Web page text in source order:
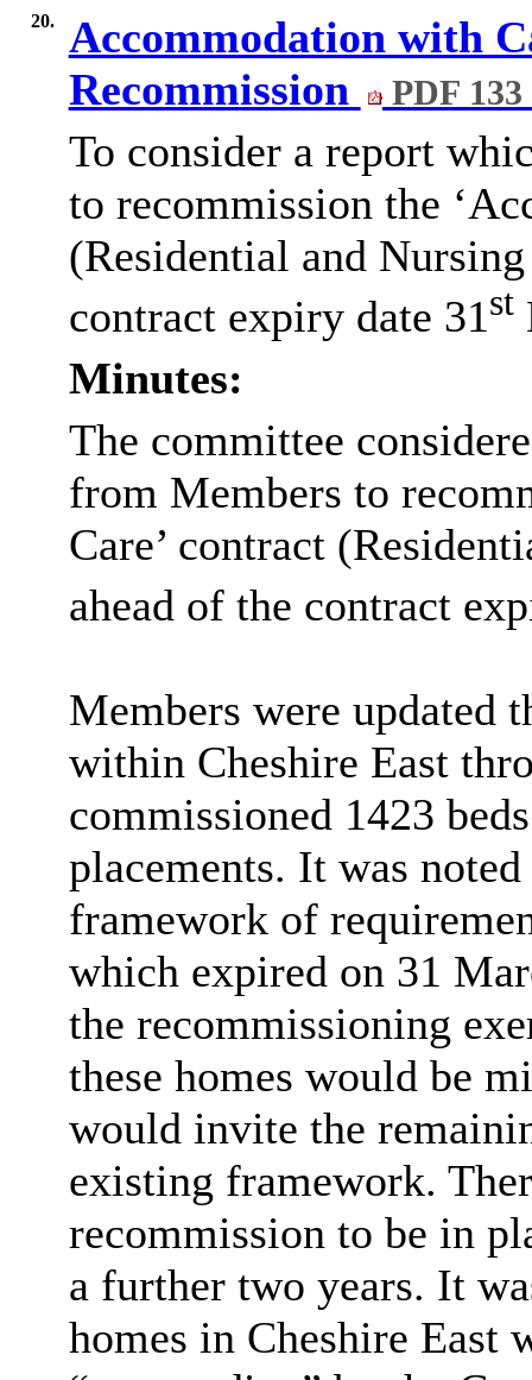
20.
Accommodation with
Recommission
PDF
To consider a report
to recommission the
(Residential and
contract expiry date 31st
Minutes:
The committee
from Members to
Care’ contract
ahead of the contract
Members were updated
within Cheshire East
commissioned 1423
placements. It was
framework of
which expired on 31
the recommissioning
these homes would be
would invite the
existing framework.
recommission to be in
a further two years. It
homes in Cheshire East